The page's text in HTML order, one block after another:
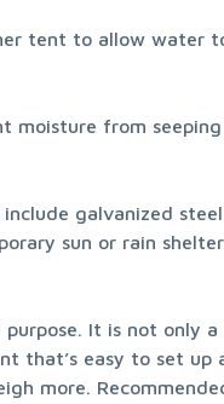
tent to allow water
moisture from
galvanized
sun or rain
It is not only a
that’s easy to set up
more.